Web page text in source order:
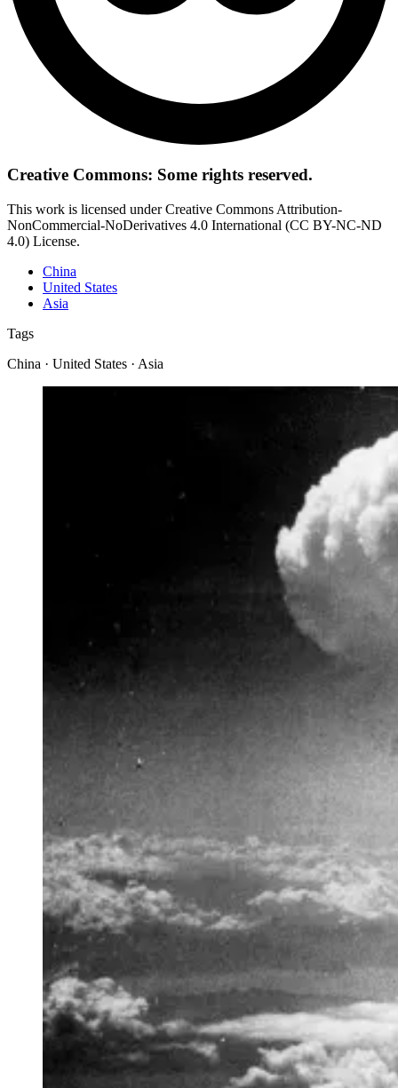
Creative Commons: Some rights reserved.
This work is licensed under Creative Commons Attribution-
NonCommercial-NoDerivatives 4.0 International (CC BY-NC-ND
4.0) License.
China
United States
Asia
Tags
China · United States · Asia